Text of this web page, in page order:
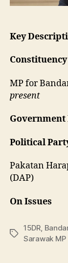
Key
Constituency
MP for
present
Government
Political
Pakatan
(DAP)
On Issues
Tags
15DR,
Sarawak MP